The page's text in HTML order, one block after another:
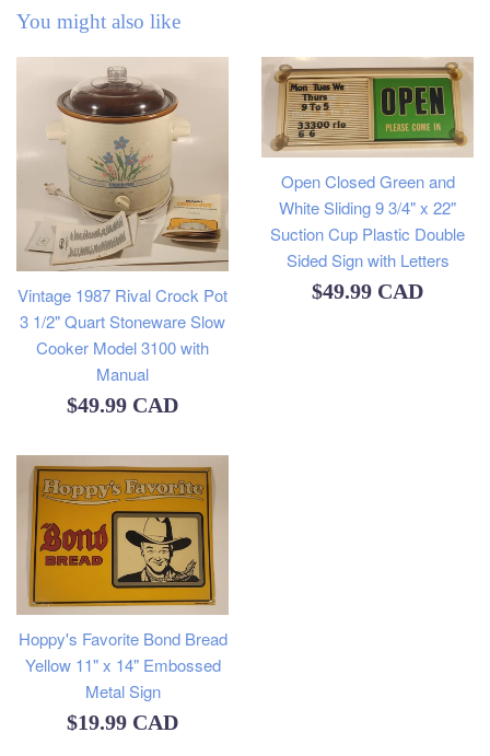
You might also like
Vintage 1987 Rival Crock Pot
3 1/2" Quart Stoneware Slow
Cooker Model 3100 with
Manual
Regular
$49.99 CAD
Open Closed Green and
White Sliding 9 3/4" x 22"
Suction Cup Plastic Double
Sided Sign with Letters
Regular
$49.99 CAD
Hoppy's Favorite Bond Bread
Yellow 11" x 14" Embossed
Metal Sign
Regular
$19.99 CAD